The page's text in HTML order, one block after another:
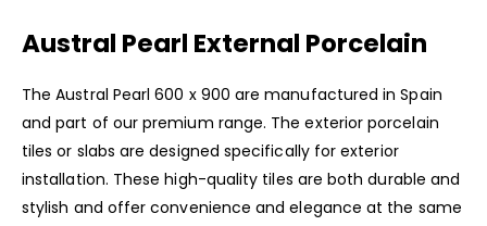
Austral Pearl External Porcelain
The Austral Pearl 600 x 900 are manufactured in Spain
and part of our premium range. The exterior porcelain
tiles or slabs are designed specifically for exterior
installation. These high-quality tiles are both durable and
stylish and offer convenience and elegance at the same